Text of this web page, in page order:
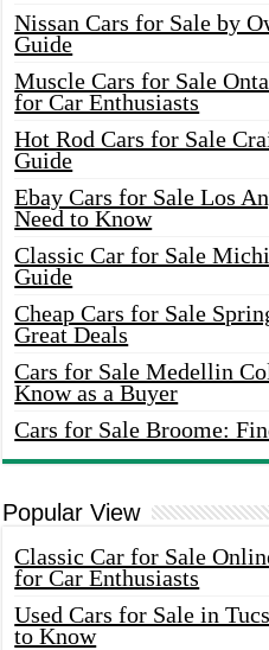
Nissan Cars for Sale by
Guide
Muscle Cars for Sale
for Car Enthusiasts
Hot Rod Cars for Sale
Guide
Ebay Cars for Sale Los
Need to Know
Classic Car for Sale
Guide
Cheap Cars for Sale
Great Deals
Cars for Sale Medellin
Know as a Buyer
Cars for Sale Broome:
Popular View
Classic Car for Sale
for Car Enthusiasts
Used Cars for Sale in
to Know